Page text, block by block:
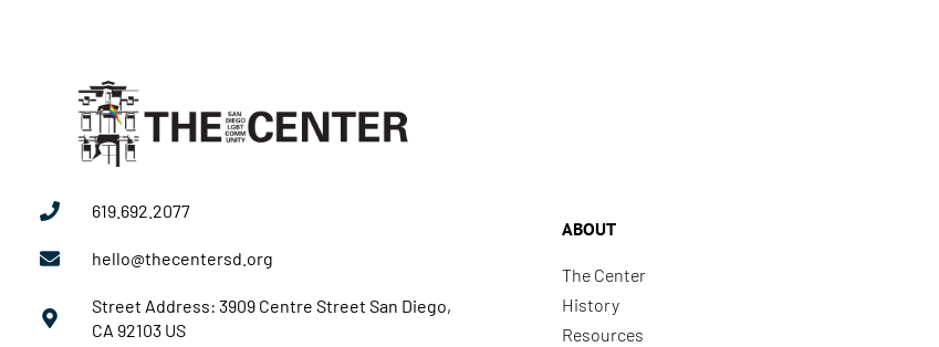
619.692.2077
hello@thecentersd.org
Street Address: 3909 Centre Street San Diego,
CA 92103 US
ABOUT
The Center
History
Resources